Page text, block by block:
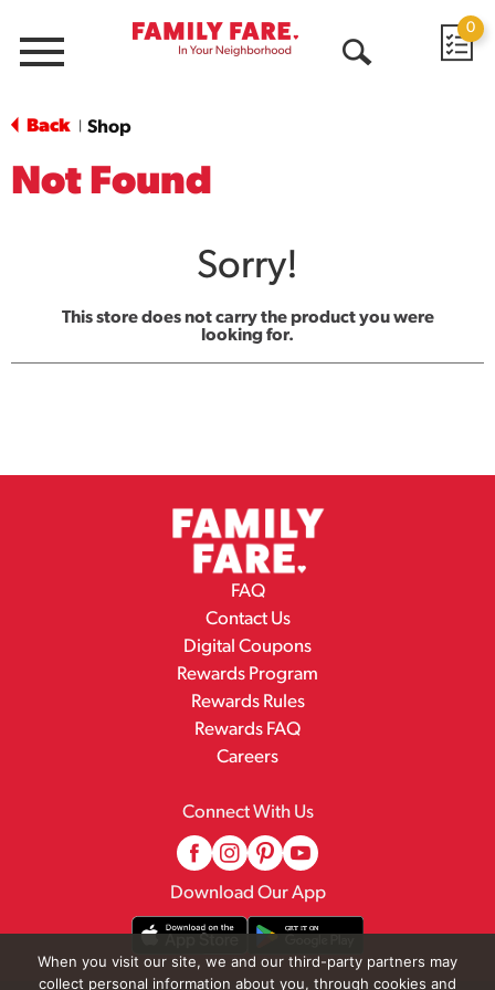
Menu
0
Back Shop
Not Found
Sorry!
This store does not carry the product you were
looking for.
FAQ
Contact Us
Digital Coupons
Rewards Program
Rewards Rules
Rewards FAQ
Careers
Connect With Us
Download Our App
When you visit our site, we and our third-party partners may
collect personal information about you, through cookies and